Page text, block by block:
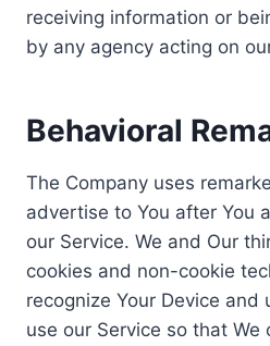
receiving information or
by any agency acting on
Behavioral
The Company uses
advertise to You after You
our Service. We and Our
cookies and non-cookie
recognize Your Device and
use our Service so that We